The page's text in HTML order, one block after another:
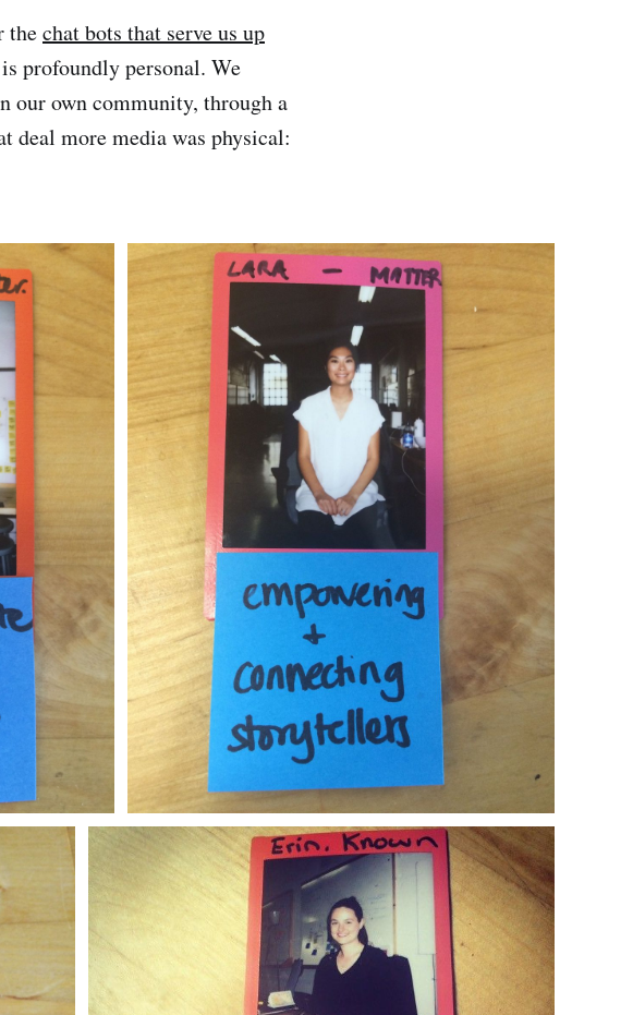
thechat bots that serve us up
profoundly personal. We
our own community, through a
deal more media was physical: